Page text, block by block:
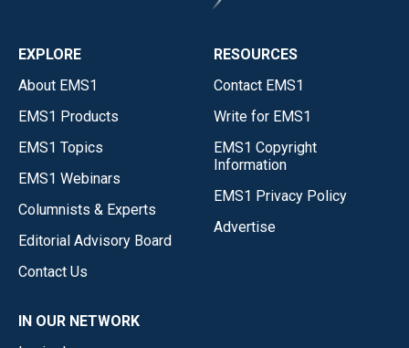
EXPLORE
About EMS1
EMS1 Products
EMS1 Topics
EMS1 Webinars
Columnists & Experts
Editorial Advisory Board
Contact Us
RESOURCES
Contact EMS1
Write for EMS1
EMS1 Copyright
Information
EMS1 Privacy Policy
Advertise
IN OUR NETWORK